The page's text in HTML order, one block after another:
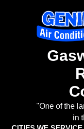
"One of the
in